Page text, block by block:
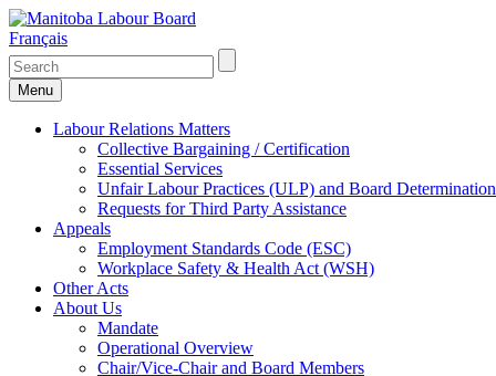
Français
Menu
Labour Relations Matters
Collective Bargaining / Certification
Essential Services
Unfair Labour Practices (ULP) and Board
Requests for Third Party Assistance
Appeals
Employment Standards Code (ESC)
Workplace Safety & Health Act (WSH)
Other Acts
About Us
Mandate
Operational Overview
Chair/Vice-Chair and Board Members